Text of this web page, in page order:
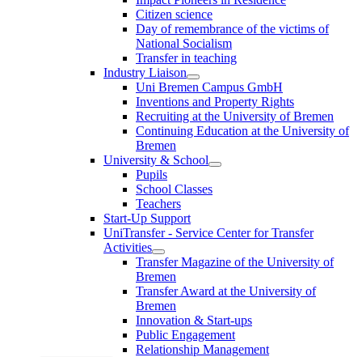
Citizen science
Day of remembrance of the victims of
National Socialism
Transfer in teaching
Industry Liaison
Uni Bremen Campus GmbH
Inventions and Property Rights
Recruiting at the University of Bremen
Continuing Education at the University of
Bremen
University & School
Pupils
School Classes
Teachers
Start-Up Support
UniTransfer - Service Center for Transfer
Activities
Transfer Magazine of the University of
Bremen
Transfer Award at the University of
Bremen
Innovation & Start-ups
Public Engagement
Relationship Management